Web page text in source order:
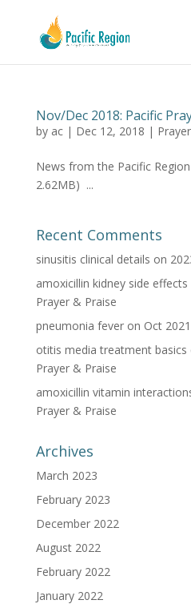
Nov/Dec 2018: Pacific
by ac| Dec 12, 2018 |
News from the Pacific
2.62MB) ...
Recent Comments
sinusitis clinical details on
amoxicillin kidney side effects
Prayer & Praise
pneumonia feveron Oct
otitis media treatment basics
Prayer & Praise
amoxicillin vitamin
Prayer & Praise
Archives
March 2023
February 2023
December 2022
August 2022
February 2022
January 2022